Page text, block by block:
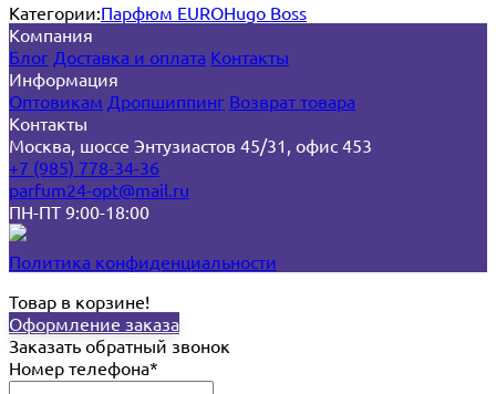
Категории:Парфюм EUROHugo Boss
Компания
Блог Доставка и оплата Контакты
Информация
Оптовикам Дропшиппинг Возврат товара
Контакты
Москва, шоссе Энтузиастов 45/31, офис 453
+7 (985) 778-34-36
parfum24-opt@mail.ru
ПН-ПТ 9:00-18:00
Политика конфиденциальности
Товар в корзине!
Оформление заказа
Заказать обратный звонок
Номер телефона*